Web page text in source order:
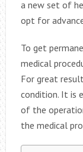
a new set of
opt for
To get
medical
For great
condition. It is
of the
the medical